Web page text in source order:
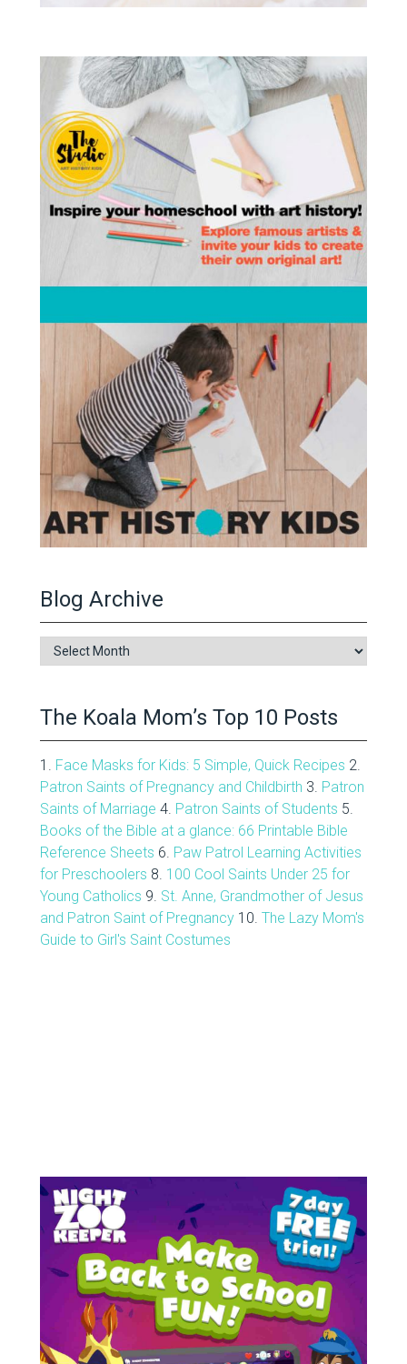
Blog Archive
Blog
Archive
The Koala Mom’s Top 10 Posts
1. Face Masks for Kids: 5 Simple, Quick Recipes 2.
Patron Saints of Pregnancy and Childbirth 3. Patron
Saints of Marriage 4. Patron Saints of Students 5.
Books of the Bible at a glance: 66 Printable Bible
Reference Sheets 6. Paw Patrol Learning Activities
for Preschoolers 8. 100 Cool Saints Under 25 for
Young Catholics 9. St. Anne, Grandmother of Jesus
and Patron Saint of Pregnancy10. The Lazy Mom's
Guide to Girl's Saint Costumes